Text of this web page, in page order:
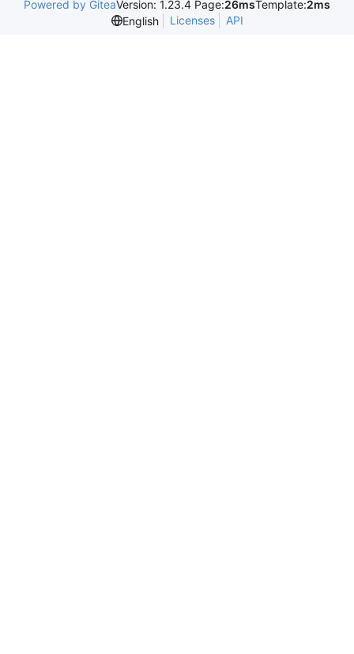
Powered by GiteaVersion: 1.23.4 Page:26msTemplate:2ms
English
Licenses API